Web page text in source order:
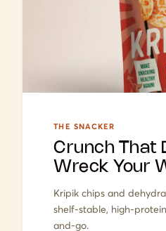
THE SNACKER
Crunch That
Wreck Your
Kripik chips and
shelf-stable, high-
and-go.